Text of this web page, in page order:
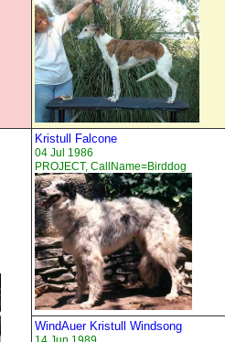
Kristull Falcone
04 Jul 1986
PROJECT, CallName=Birddog
WindAuer Kristull Windsong